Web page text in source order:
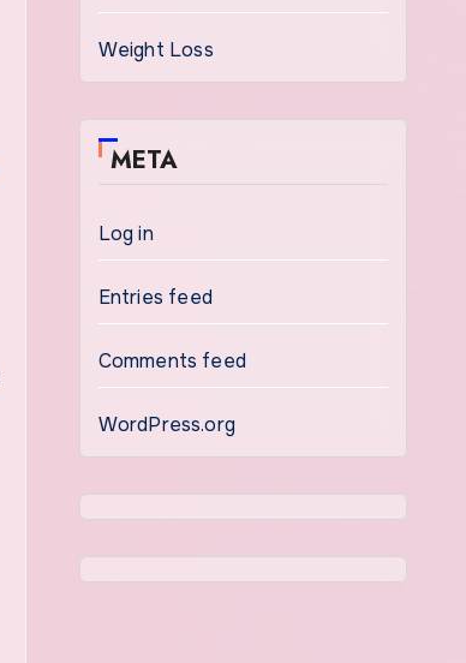
Weight Loss
META
Log in
Entries feed
Comments feed
WordPress.org